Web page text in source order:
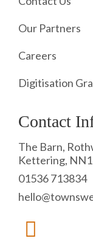
Our Partners
Careers
Digitisation
Contact
The Barn,
Kettering,
01536 713834